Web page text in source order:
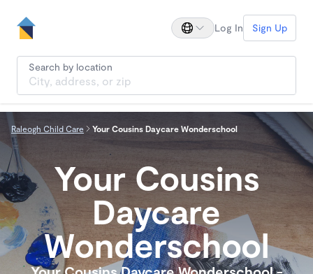
Log In Sign Up
Search by location
Raleogh Child Care Your Cousins Daycare Wonderschool
Your Cousins
Daycare
Wonderschool